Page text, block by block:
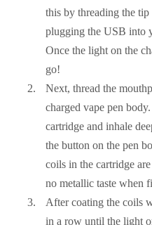
this by threading the
plugging the USB into
Once the light on the
go!
Next, thread the
charged vape pen
cartridge and inhale
the button on the pen
coils in the cartridge
no metallic taste when
After coating the coils
in a row until the light